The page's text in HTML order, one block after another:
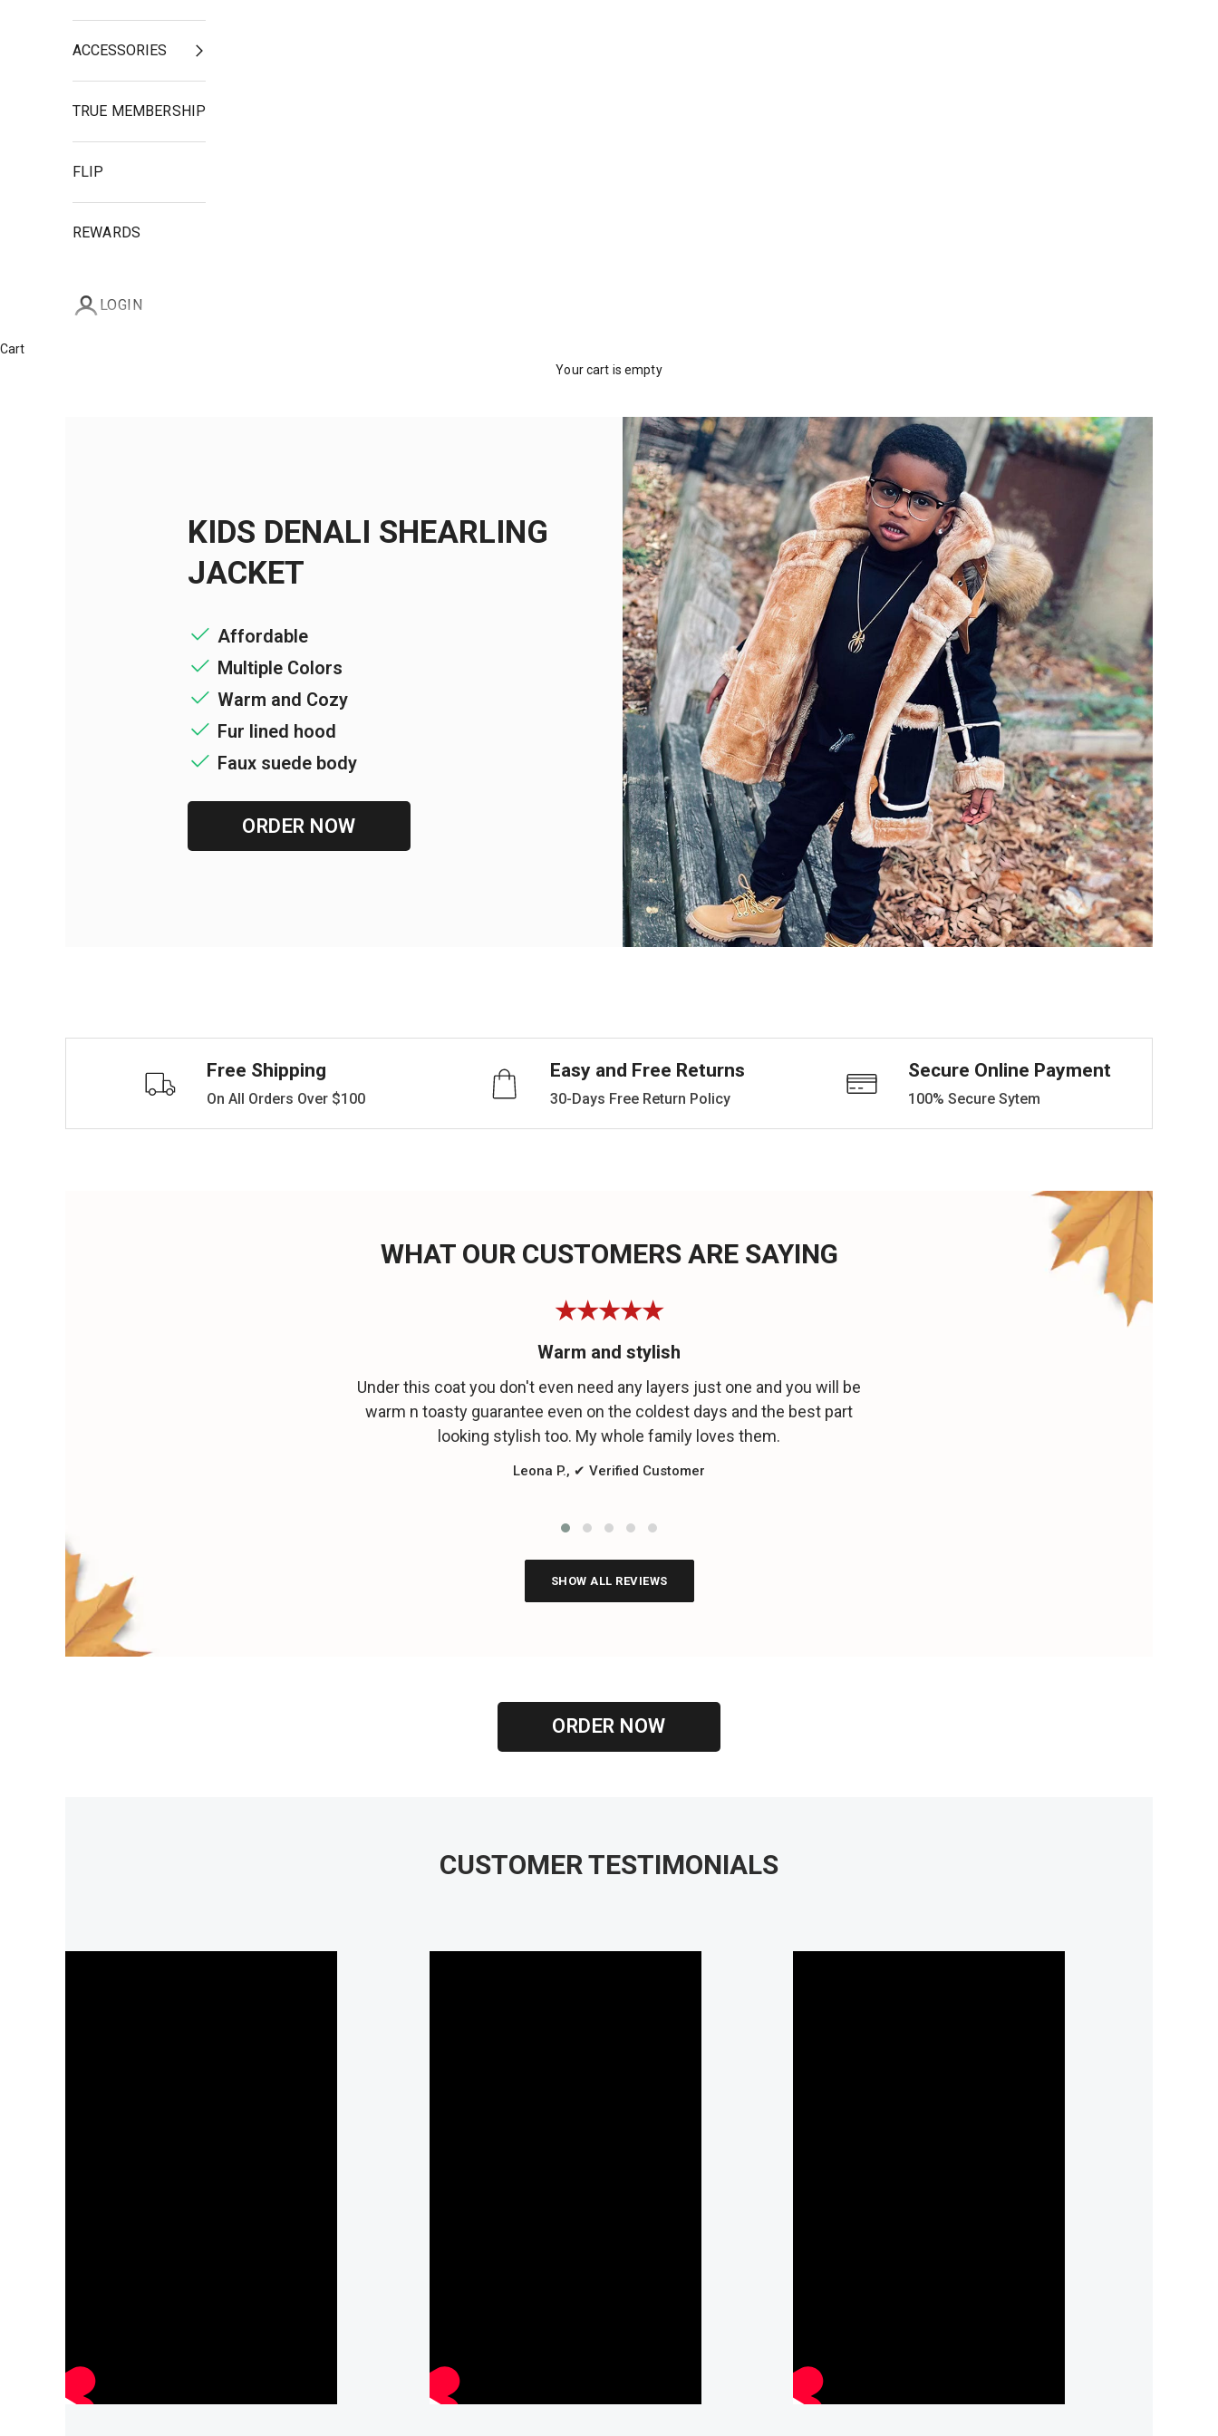
ACCESSORIES
TRUE MEMBERSHIP
FLIP
REWARDS
LOGIN
Cart
Your cart is empty
KIDS DENALI SHEARLING
JACKET
Affordable
Multiple Colors
Warm and Cozy
Fur lined hood
Faux suede body
ORDER NOW
Free Shipping
On All Orders Over $100
Easy and Free Returns
30-Days Free Return Policy
Secure Online Payment
100% Secure Sytem
WHAT OUR CUSTOMERS ARE SAYING
★★★★★
Warm and stylish
Under this coat you don't even need any layers just one and you will be
warm n toasty guarantee even on the coldest days and the best part
looking stylish too. My whole family loves them.
Leona P., ✔ Verified Customer
SHOW ALL REVIEWS
ORDER NOW
CUSTOMER TESTIMONIALS